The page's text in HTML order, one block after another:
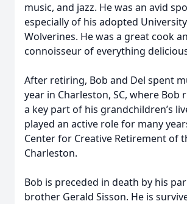
music, and jazz. He was an avid
especially of his adopted
Wolverines. He was a great cook
connoisseur of everything
After retiring, Bob and Del spent
year in Charleston, SC, where Bob
a key part of his grandchildren’s
played an active role for many
Center for Creative Retirement of
Charleston.
Bob is preceded in death by his
brother Gerald Sisson. He is